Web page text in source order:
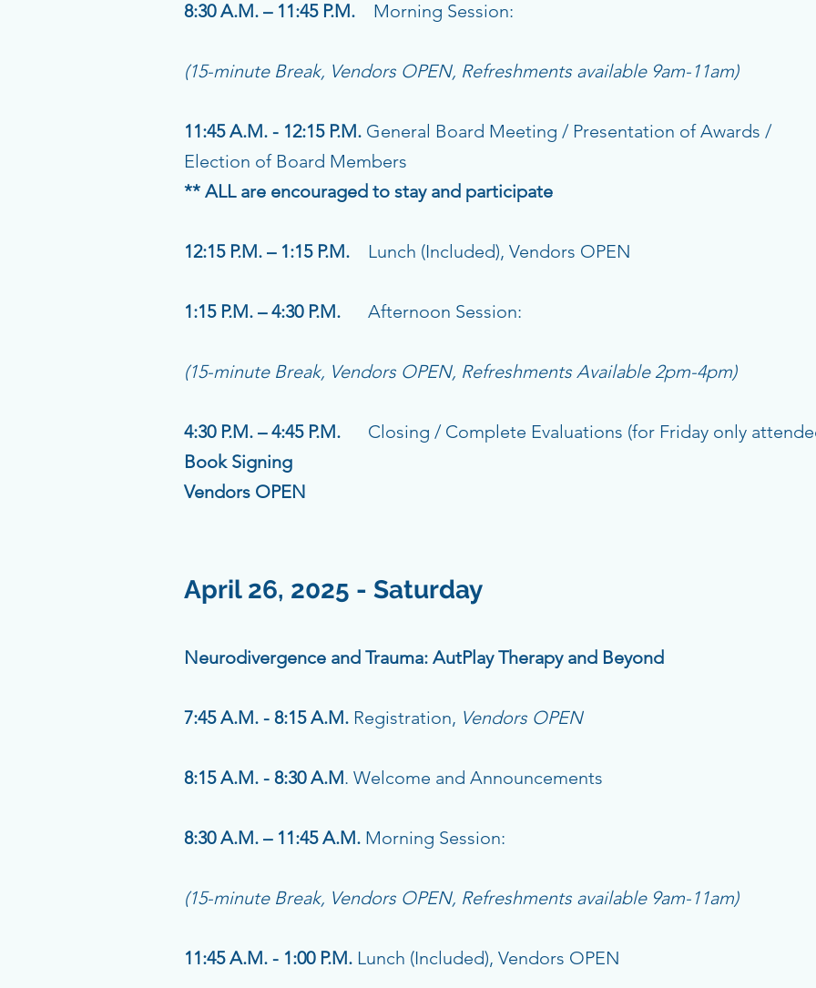
8:30 A.M. – 11:45 P.M. Morning Session:
(15-minute Break, Vendors OPEN, Refreshments available 9am-11am)
11:45 A.M. - 12:15 P.M. General Board Meeting / Presentation of Awards /
Election of Board Members
** ALL are encouraged to stay and participate
12:15 P.M. – 1:15 P.M. Lunch (Included), Vendors OPEN
1:15 P.M. – 4:30 P.M. Afternoon Session:
(15-minute Break, Vendors OPEN, Refreshments Available 2pm-4pm)
4:30 P.M. – 4:45 P.M.
Closing / Complete Evaluations (for Friday only
Book Signing
Vendors OPEN
April 26, 2025 - Saturday
Neurodivergence and Trauma: AutPlay Therapy and Beyond
7:45 A.M. - 8:15 A.M. Registration, Vendors OPEN
8:15 A.M. - 8:30 A.M. Welcome and Announcements
8:30 A.M. – 11:45 A.M. Morning Session:
(15-minute Break, Vendors OPEN, Refreshments available 9am-11am)
11:45 A.M. - 1:00 P.M. Lunch (Included), Vendors OPEN